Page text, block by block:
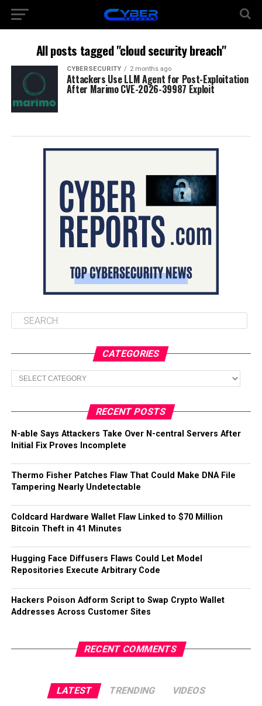
All posts tagged "cloud security breach"
CYBERSECURITY 2 months ago
Attackers Use LLM Agent for Post-Exploitation
After Marimo CVE-2026-39987 Exploit
CATEGORIES
Categories
RECENT POSTS
N-able Says Attackers Take Over N-central Servers After
Initial Fix Proves Incomplete
Thermo Fisher Patches Flaw That Could Make DNA File
Tampering Nearly Undetectable
Coldcard Hardware Wallet Flaw Linked to $70 Million
Bitcoin Theft in 41 Minutes
Hugging Face Diffusers Flaws Could Let Model
Repositories Execute Arbitrary Code
Hackers Poison Adform Script to Swap Crypto Wallet
Addresses Across Customer Sites
RECENT COMMENTS
LATEST TRENDING VIDEOS